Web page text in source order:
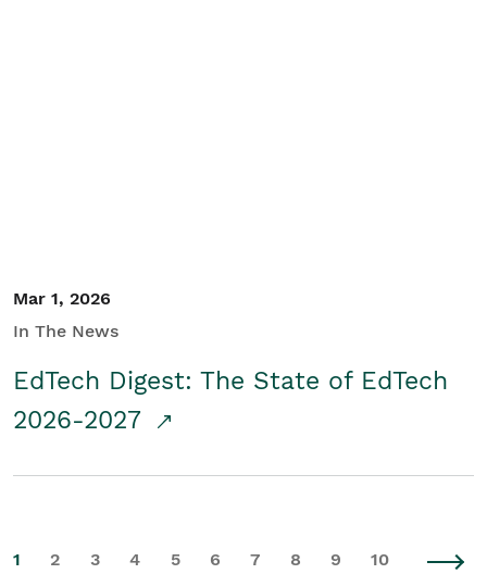
Mar 1, 2026
In The News
EdTech Digest: The State of EdTech
2026-2027
1 2 3 4 5 6 7 8 9 10